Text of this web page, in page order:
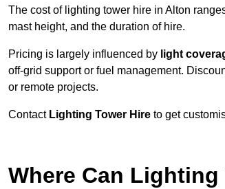
The cost of lighting tower hire in Alton
mast height, and the duration of hire.
Pricing is largely influenced by light
off-grid support or fuel management.
or remote projects.
Contact Lighting Tower Hire to get
Where Can